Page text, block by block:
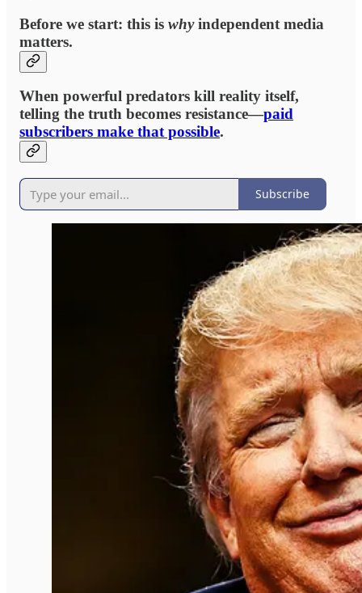
Before we start: this is whyindependent media
matters.
When powerful predators kill reality itself,
telling the truth becomes resistance—paid
subscribers make that possible.
Subscribe